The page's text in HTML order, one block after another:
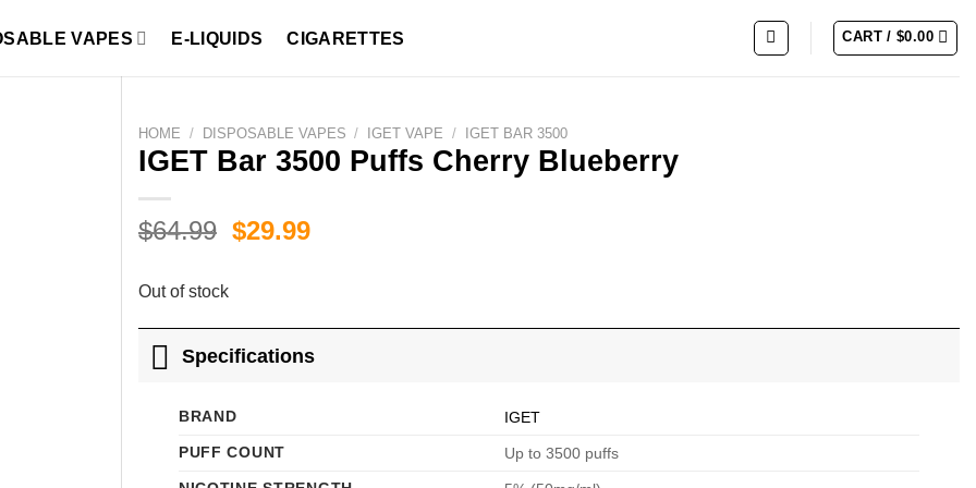
VAPES E-LIQUIDS CIGARETTES CART /$0.00
HOME / DISPOSABLE VAPES / IGET VAPE / IGET BAR 3500
IGET Bar 3500 Puffs Cherry Blueberry
$64.99 Original
$29.99Current
Out of stock
Specifications
BRAND
IGET
PUFF COUNT
Up to 3500 puffs